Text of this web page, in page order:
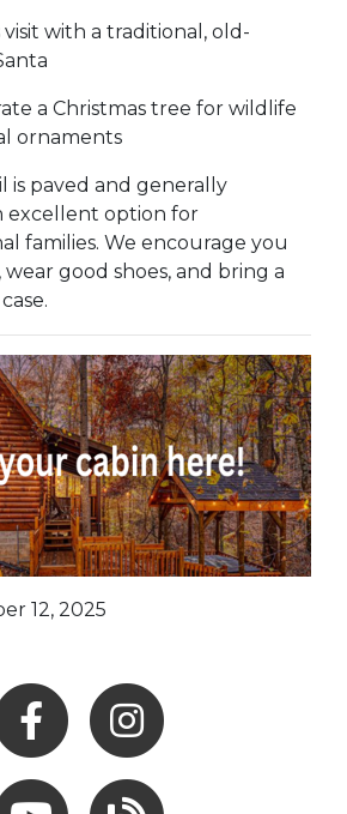
with a traditional, old-
a Christmas tree for wildlife
ornaments
is paved and generally
excellent option for
families. We encourage you
good shoes, and bring a
12, 2025
Instagram
Hocking Hills Blog